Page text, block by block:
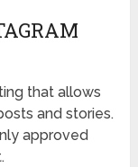
that allows
and stories.
approved